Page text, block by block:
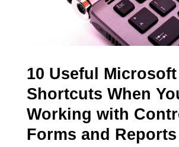
10 Useful
Shortcuts When
Working with
Forms and Reports